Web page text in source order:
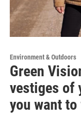
Environment & Outdoors
Green
vestiges of
you want